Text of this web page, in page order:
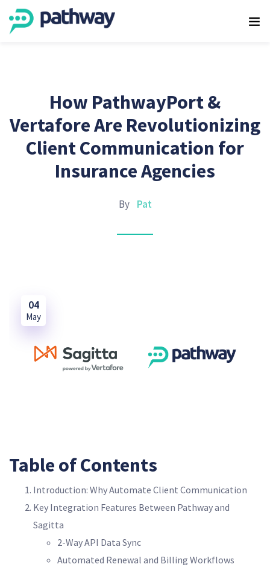
How PathwayPort &
Vertafore Are Revolutionizing
Client Communication for
Insurance Agencies
By Pat
04
May
Table of Contents
Introduction: Why Automate Client Communication
Key Integration Features Between Pathway and
Sagitta
2-Way API Data Sync
Automated Renewal and Billing Workflows